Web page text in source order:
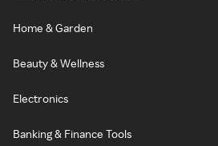
Home & Garden
Beauty & Wellness
Electronics
Banking & Finance Tools